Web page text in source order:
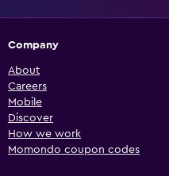
Company
About
Careers
Mobile
Discover
How we work
Momondo coupon codes